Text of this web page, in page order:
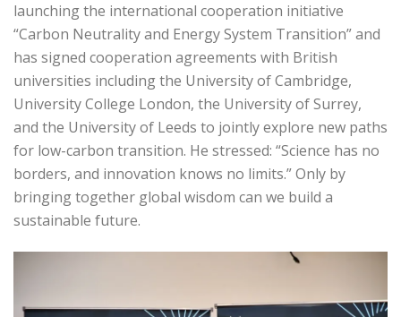
launching the international cooperation initiative
“Carbon Neutrality and Energy System Transition” and
has signed cooperation agreements with British
universities including the University of Cambridge,
University College London, the University of Surrey,
and the University of Leeds to jointly explore new paths
for low-carbon transition. He stressed: “Science has no
borders, and innovation knows no limits.” Only by
bringing together global wisdom can we build a
sustainable future.